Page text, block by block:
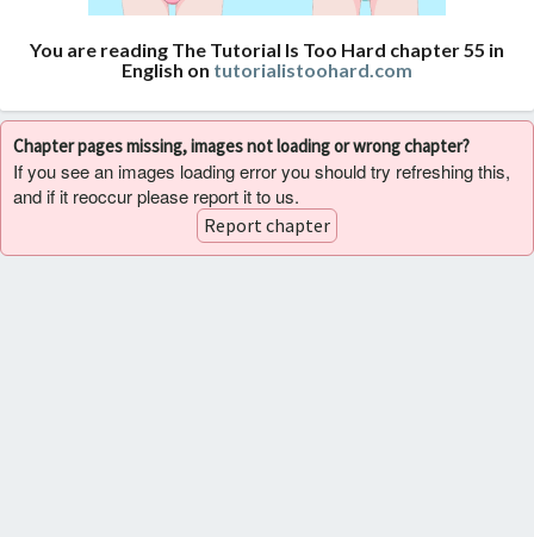
You are reading The Tutorial Is Too Hard chapter 55 in
English on tutorialistoohard.com
Chapter pages missing, images not loading or wrong chapter?
If you see an images loading error you should try refreshing this,
and if it reoccur please report it to us.
Report chapter